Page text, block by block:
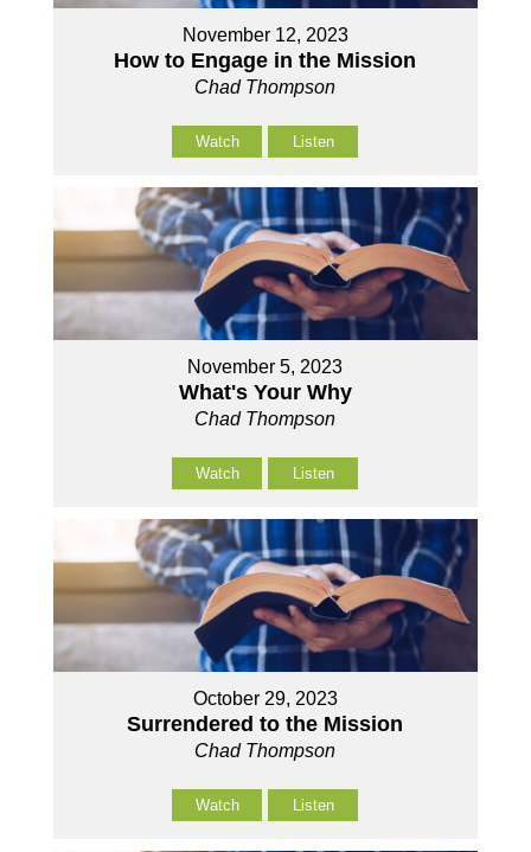
November 12, 2023
How to Engage in the Mission
Chad Thompson
Watch Listen
November 5, 2023
What's Your Why
Chad Thompson
Watch Listen
October 29, 2023
Surrendered to the Mission
Chad Thompson
Watch Listen